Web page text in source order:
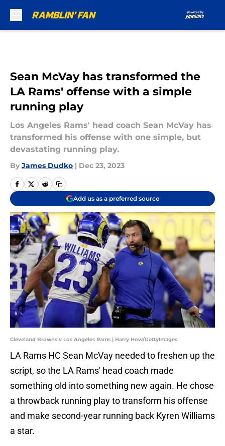
Sean McVay has transformed the
LA Rams' offense with a simple
running play
Los Angeles Rams' head coach Sean McVay has
transformed his offense with one simple, but
devastating running play.
By James Dudko | Dec 23, 2023
Add us as a preferred source
Cleveland Browns v Los Angeles Rams | Harry How/GettyImages
LA Rams HC Sean McVay needed to freshen up the
script, so the LA Rams' head coach made
something old into something new again. He chose
a throwback running play to transform his offense
and make second-year running back Kyren Williams
a star.